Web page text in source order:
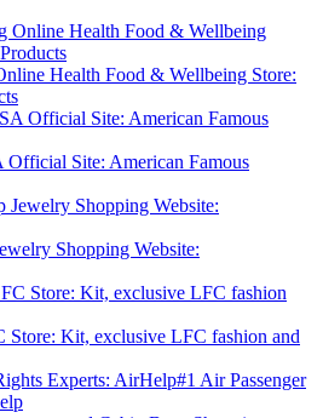
Health Food & Wellbeing Store:
Official Site: American Famous
Shopping Website:
Kit, exclusive LFC fashion and
#1 Air Passenger